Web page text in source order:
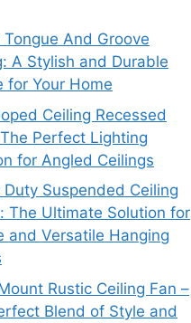
Tongue And Groove
A Stylish and Durable
for Your Home
Ceiling Recessed
Perfect Lighting
for Angled Ceilings
Duty Suspended Ceiling
The Ultimate Solution for
and Versatile Hanging
Rustic Ceiling Fan –
Blend of Style and